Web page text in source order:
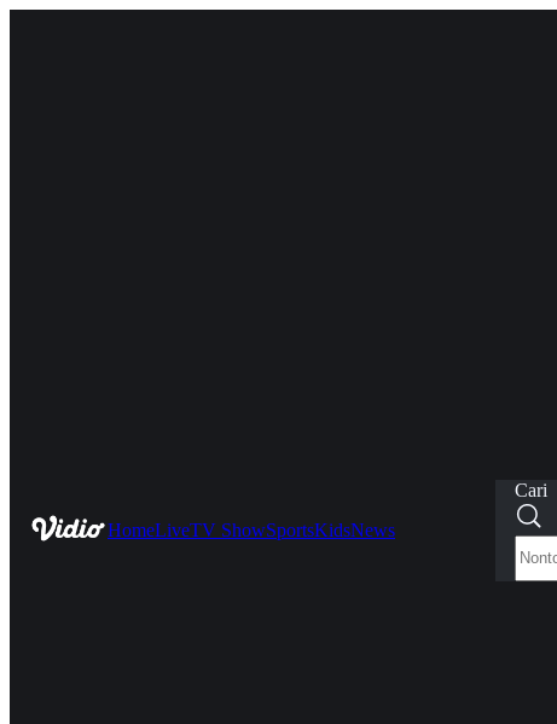
HomeLiveTV ShowSportsKidsNews
Cari